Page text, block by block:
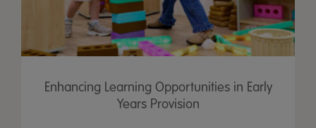
Enhancing Learning Opportunities in Early
Years Provision